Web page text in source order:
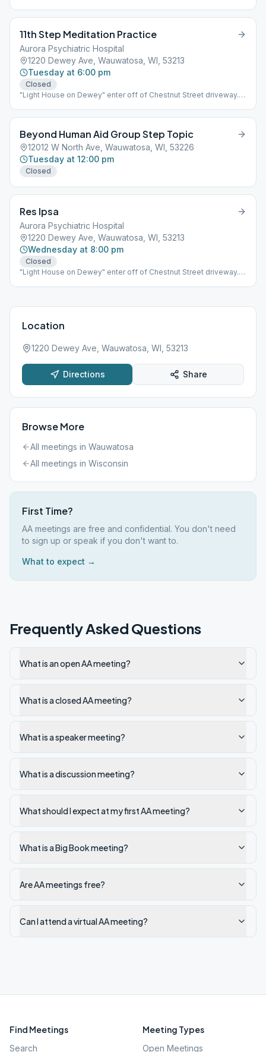
11th Step Meditation Practice
Aurora Psychiatric Hospital
1220 Dewey Ave, Wauwatosa, WI, 53213
Tuesday at 6:00 pm
Closed
"Light House on Dewey" enter off of Chestnut Street driveway.
Beyond Human Aid Group Step Topic
12012 W North Ave, Wauwatosa, WI, 53226
Tuesday at 12:00 pm
Closed
Res Ipsa
Aurora Psychiatric Hospital
1220 Dewey Ave, Wauwatosa, WI, 53213
Wednesday at 8:00 pm
Closed
"Light House on Dewey" enter off of Chestnut Street driveway.
Location
1220 Dewey Ave, Wauwatosa, WI, 53213
Directions Share
Browse More
All meetings in Wauwatosa
All meetings in Wisconsin
First Time?
AA meetings are free and confidential. You don't need
to sign up or speak if you don't want to.
What to expect →
Frequently Asked Questions
What is an open AA meeting?
What is a closed AA meeting?
What is a speaker meeting?
What is a discussion meeting?
What should I expect at my first AA meeting?
What is a Big Book meeting?
Are AA meetings free?
Can I attend a virtual AA meeting?
Find Meetings
Search
Meeting Types
Open Meetings